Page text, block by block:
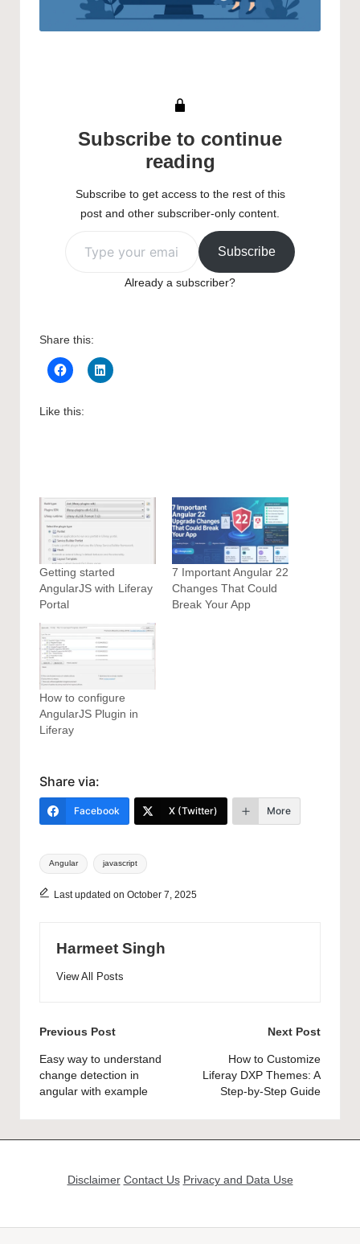
Subscribe to continue
reading
Subscribe to get access to the rest of this
post and other subscriber-only content.
Subscribe
Already a subscriber?
Share this:
Like this:
Getting started
AngularJS with Liferay
Portal
7 Important Angular 22
Changes That Could
Break Your App
How to configure
AngularJS Plugin in
Liferay
Share via:
Facebook X (Twitter) More
Tags:
Angular javascript
Last updated on October 7, 2025
Harmeet Singh
View All Posts
Post
navigation
Previous Post
Easy way to understand
change detection in
angular with example
Next Post
How to Customize
Liferay DXP Themes: A
Step-by-Step Guide
Disclaimer Contact Us Privacy and Data Use